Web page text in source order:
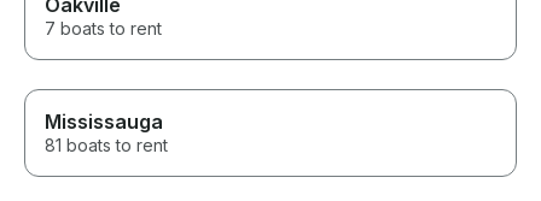
Oakville
7 boats to rent
Mississauga
81 boats to rent